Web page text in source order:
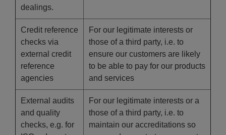
dealings.
Credit reference
checks via
external credit
reference
agencies
For our legitimate interests or
those of a third party, i.e. to
ensure our customers are likely
to be able to pay for our products
and services
External audits
and quality
checks, e.g. for
For our legitimate interests or a
those of a third party, i.e. to
maintain our accreditations so